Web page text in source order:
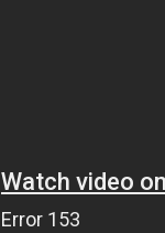
Watch video
Error 153